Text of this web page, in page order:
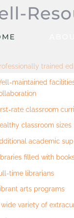
trained
maintained
rate classroom
classroom sizes
academic
filled with
time librarians
arts programs
wide variety of